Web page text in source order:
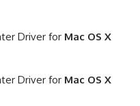
Driver for Mac OS X
Driver for Mac OS X